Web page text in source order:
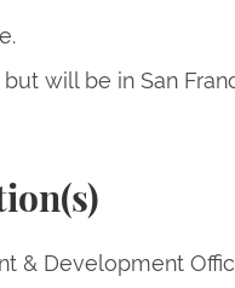
will be in San
& Development